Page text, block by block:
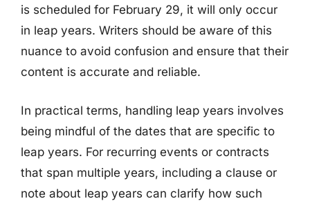
is scheduled for February 29, it will only occur
in leap years. Writers should be aware of this
nuance to avoid confusion and ensure that their
content is accurate and reliable.
In practical terms, handling leap years involves
being mindful of the dates that are specific to
leap years. For recurring events or contracts
that span multiple years, including a clause or
note about leap years can clarify how such